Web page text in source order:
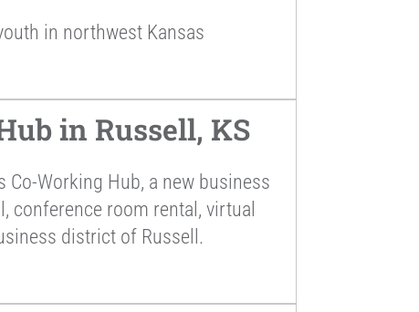
in northwest Kansas
in Russell, KS
Co-Working Hub, a new business
conference room rental, virtual
district of Russell.